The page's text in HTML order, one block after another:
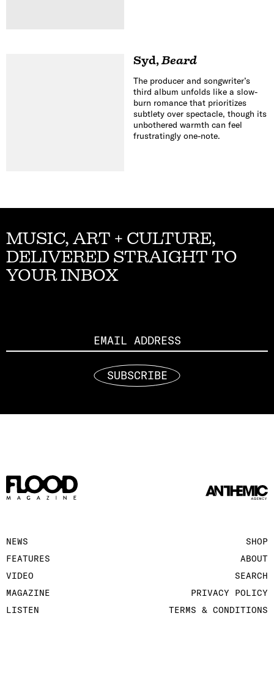
Syd,Beard
The producer and songwriter’s
third album unfolds like a slow-
burn romance that prioritizes
subtlety over spectacle, though its
unbothered warmth can feel
frustratingly one-note.
MUSIC, ART + CULTURE,
DELIVERED STRAIGHT TO
YOUR INBOX
SUBSCRIBE
NEWS
FEATURES
VIDEO
MAGAZINE
LISTEN
SHOP
ABOUT
SEARCH
PRIVACY POLICY
TERMS & CONDITIONS